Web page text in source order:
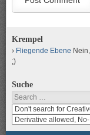
Krempel
Fliegende Ebene
;)
Suche
Search
Search
media
for
search
media